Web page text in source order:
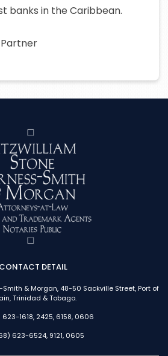
banks in the Caribbean.
Partner
CONTACT DETAIL
& Morgan, 48-50 Sackville Street, Port of
Trinidad & Tobago.
1618, 2425, 6158, 0606
623-6524, 9121, 0605